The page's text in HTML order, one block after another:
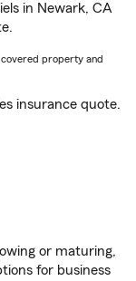
in Newark, CA
covered property and
insurance quote.
or maturing,
for business